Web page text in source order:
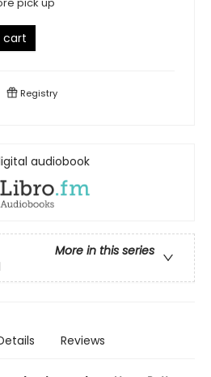
cart
Registry
audiobook
More in this series
Reviews